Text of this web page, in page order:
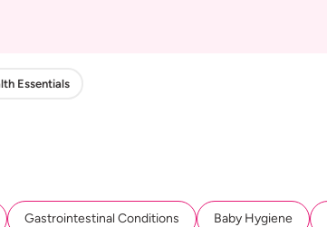
Essentials
Gastrointestinal Conditions Baby Hygiene